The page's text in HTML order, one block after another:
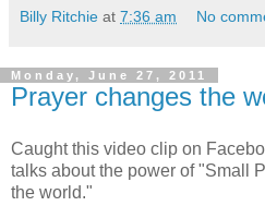
Billy Ritchie at 7:36 am No
Monday, June 27, 2011
Prayer changes the
Caught this video clip on
talks about the power of "Small
the world."